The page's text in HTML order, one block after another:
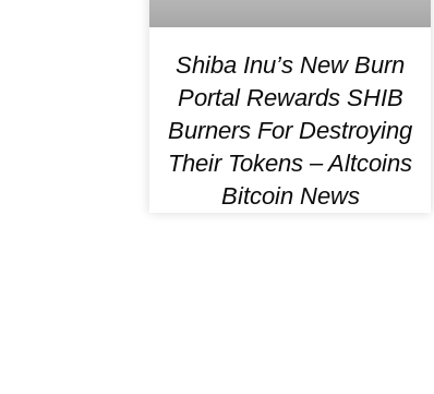
Shiba Inu’s New Burn
Portal Rewards SHIB
Burners For Destroying
Their Tokens – Altcoins
Bitcoin News